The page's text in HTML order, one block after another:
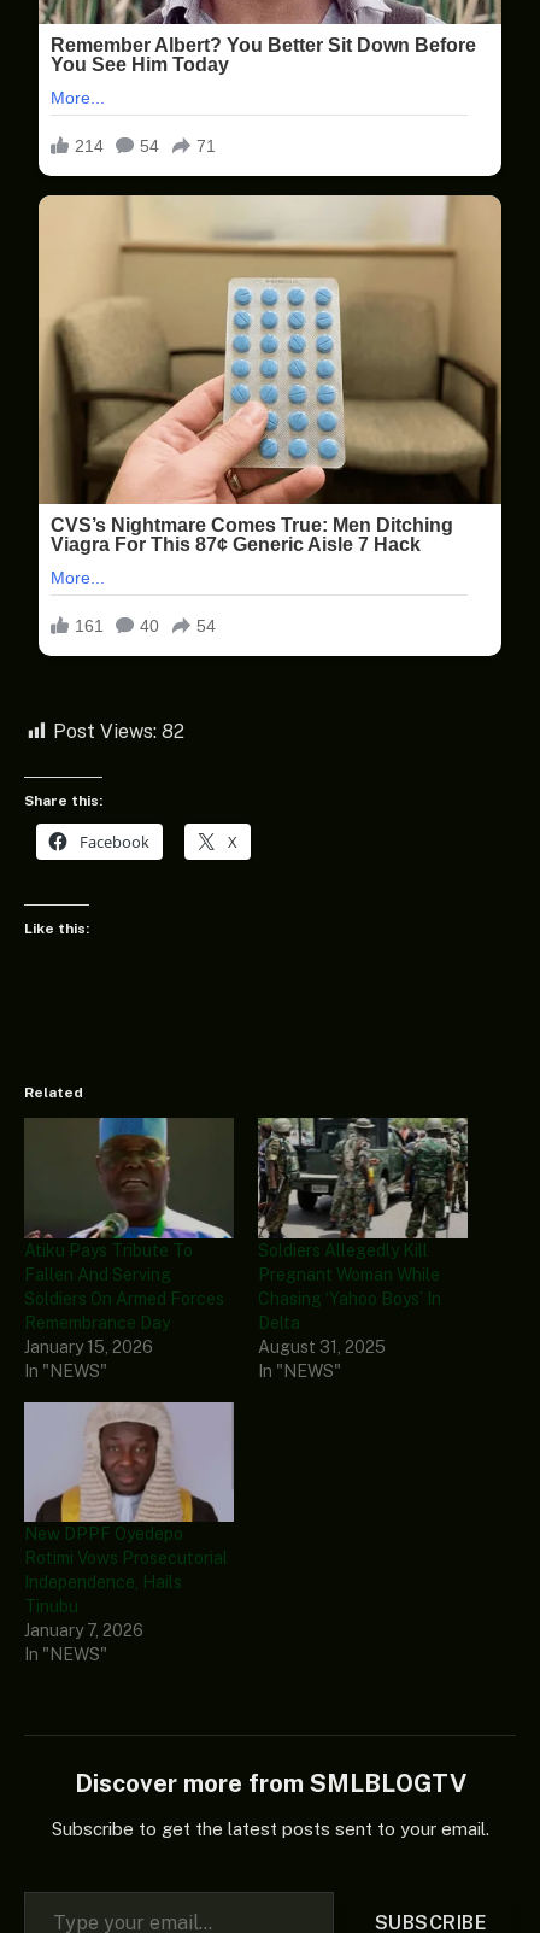
Post Views: 82
Share this:
Facebook X
Like this:
Related
Atiku Pays Tribute To
Fallen And Serving
Soldiers On Armed Forces
Remembrance Day
January 15, 2026
In "NEWS"
Soldiers Allegedly Kill
Pregnant Woman While
Chasing ‘Yahoo Boys’ In
Delta
August 31, 2025
In "NEWS"
New DPPF Oyedepo
Rotimi Vows Prosecutorial
Independence, Hails
Tinubu
January 7, 2026
In "NEWS"
Discover more from SMLBLOGTV
Subscribe to get the latest posts sent to your email.
Type your email…
SUBSCRIBE